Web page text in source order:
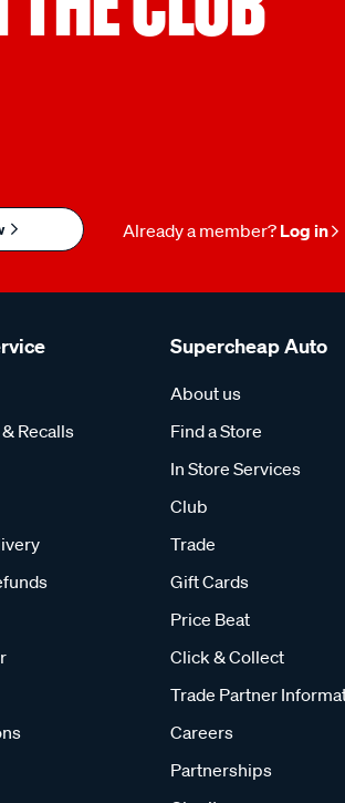
Already a member? Log in
Recalls
Supercheap Auto
About us
Find a Store
In Store Services
Club
Trade
Gift Cards
Price Beat
Click & Collect
Trade Partner
Careers
Partnerships